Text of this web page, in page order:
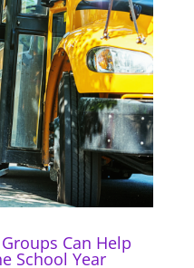
Can Help
School Year